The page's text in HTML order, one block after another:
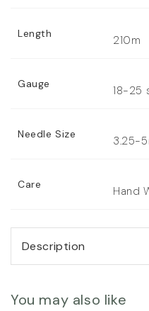
Length 210m
Gauge 18-25
Needle Size 3.25-
Care Hand
Description
You may also like